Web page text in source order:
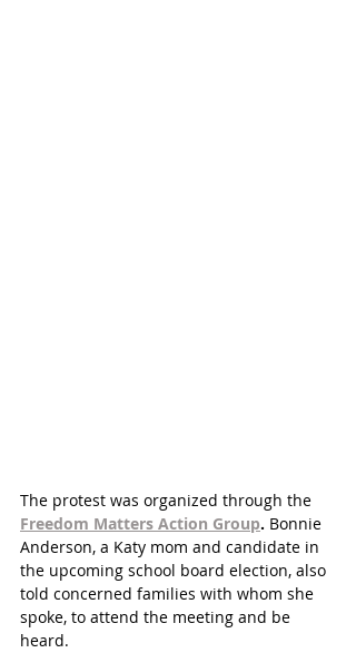
The protest was organized through the
Freedom Matters Action Group. Bonnie
Anderson, a Katy mom and candidate in
the upcoming school board election, also
told concerned families with whom she
spoke, to attend the meeting and be
heard.